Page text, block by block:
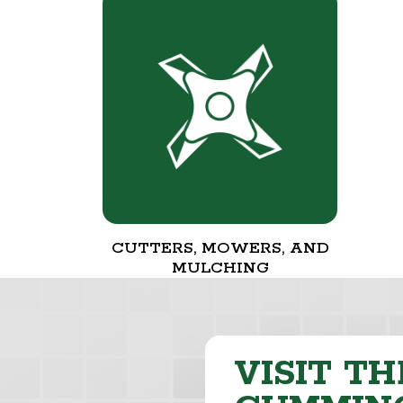
CUTTERS, MOWERS, AND
MULCHING
VISIT